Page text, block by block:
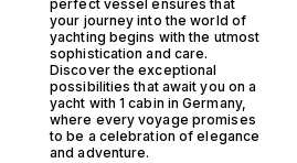
perfect vessel ensures that
your journey into the world of
yachting begins with the utmost
sophistication and care.
Discover the exceptional
possibilities that await you on a
yacht with 1 cabin in Germany,
where every voyage promises
to be a celebration of elegance
and adventure.